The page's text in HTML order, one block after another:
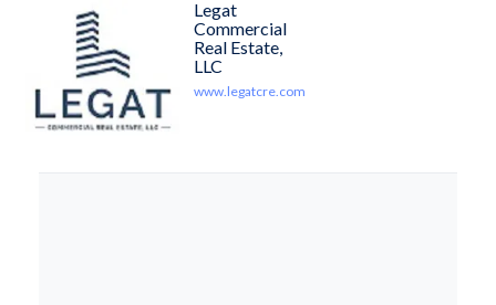
Legat
Commercial
Real Estate,
LLC
www.legatcre.com